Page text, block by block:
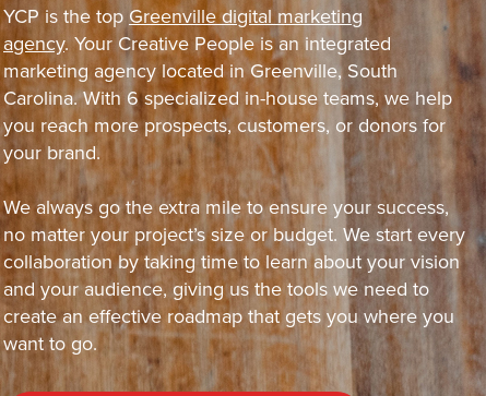
YCP is the top Greenville digital marketing
agency. Your Creative People is an integrated
marketing agency located in Greenville, South
Carolina. With 6 specialized in-house teams, we help
you reach more prospects, customers, or donors for
your brand.
We always go the extra mile to ensure your success,
no matter your project’s size or budget. We start every
collaboration by taking time to learn about your vision
and your audience, giving us the tools we need to
create an effective roadmap that gets you where you
want to go.